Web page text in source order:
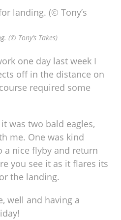
(© Tony’s Takes)
one day last week I
off in the distance on
required some
was two bald eagles,
me. One was kind
a nice flyby and return
you see it as it flares its
the landing.
well and having a